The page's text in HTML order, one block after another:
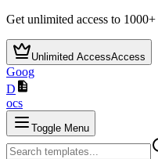
Get unlimited access to 1000+
Unlimited AccessAccess
Goog
D
ocs
Toggle Menu